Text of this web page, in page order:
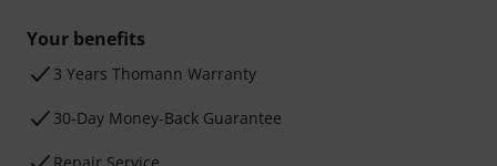
Your benefits
3 Years Thomann Warranty
30-Day Money-Back Guarantee